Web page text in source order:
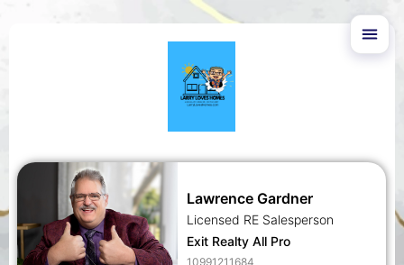
Lawrence Gardner
Licensed RE Salesperson
Exit Realty All Pro
10991211684